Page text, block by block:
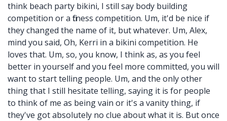
think beach party bikini, I still say body building
competition or a fitness competition. Um, it'd be nice if
they changed the name of it, but whatever. Um, Alex,
mind you said, Oh, Kerri in a bikini competition. He
loves that. Um, so, you know, I think as, as you feel
better in yourself and you feel more committed, you will
want to start telling people. Um, and the only other
thing that I still hesitate telling, saying it is for people
to think of me as being vain or it's a vanity thing, if
they've got absolutely no clue about what it is. But once